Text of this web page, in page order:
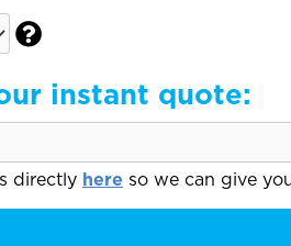

instant quote:
directly here so we can give